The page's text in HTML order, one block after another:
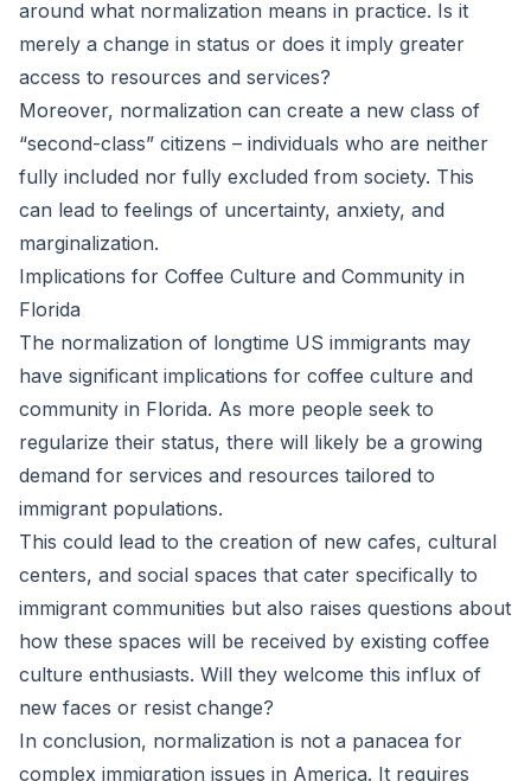
around what normalization means in practice. Is it
merely a change in status or does it imply greater
access to resources and services?
Moreover, normalization can create a new class of
“second-class” citizens – individuals who are neither
fully included nor fully excluded from society. This
can lead to feelings of uncertainty, anxiety, and
marginalization.
Implications for Coffee Culture and Community in
Florida
The normalization of longtime US immigrants may
have significant implications for coffee culture and
community in Florida. As more people seek to
regularize their status, there will likely be a growing
demand for services and resources tailored to
immigrant populations.
This could lead to the creation of new cafes, cultural
centers, and social spaces that cater specifically to
immigrant communities but also raises questions about
how these spaces will be received by existing coffee
culture enthusiasts. Will they welcome this influx of
new faces or resist change?
In conclusion, normalization is not a panacea for
complex immigration issues in America. It requires